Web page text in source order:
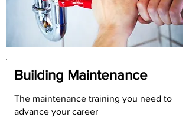
Building Maintenance
The maintenance training you need to
advance your career